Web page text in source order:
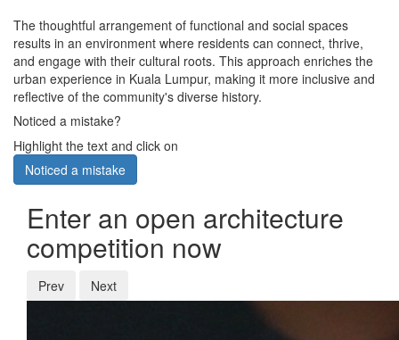
The thoughtful arrangement of functional and social spaces
results in an environment where residents can connect, thrive,
and engage with their cultural roots. This approach enriches the
urban experience in Kuala Lumpur, making it more inclusive and
reflective of the community's diverse history.
Noticed a mistake?
Highlight the text and click on
Noticed a mistake
Enter an open architecture
competition now
Prev Next